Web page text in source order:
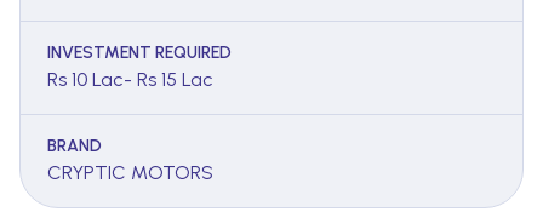
INVESTMENT REQUIRED
Rs 10 Lac- Rs 15 Lac
BRAND
CRYPTIC MOTORS